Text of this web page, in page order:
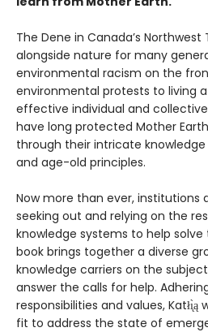
The Dene in Canada’s
alongside nature for many
environmental racism on the
environmental protests to living
effective individual and
have long protected Mother
through their intricate
and age-old principles.
Now more than ever, institutions
seeking out and relying on the
knowledge systems to help solve
book brings together a diverse
knowledge carriers on the
answer the calls for help.
responsibilities and values,
fit to address the state of